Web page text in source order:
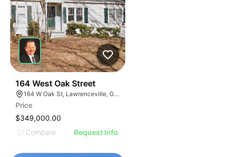
164 West Oak Street
164 W Oak St, Lawrenceville, GA 30046
Price
$349,000.00
Compare
Request Info